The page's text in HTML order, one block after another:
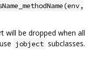
will be dropped when all
jobject subclasses.